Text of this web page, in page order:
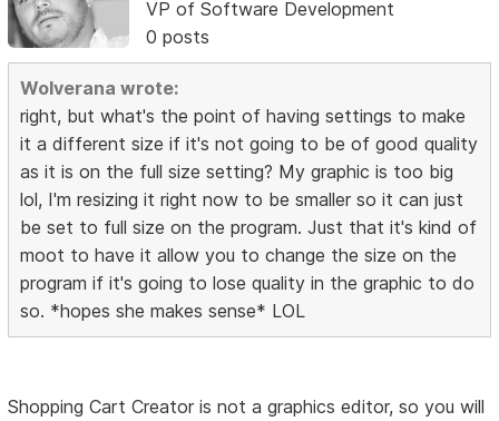
VP of Software Development
0 posts
Wolverana wrote:
right, but what's the point of having settings to make
it a different size if it's not going to be of good quality
as it is on the full size setting? My graphic is too big
lol, I'm resizing it right now to be smaller so it can just
be set to full size on the program. Just that it's kind of
moot to have it allow you to change the size on the
program if it's going to lose quality in the graphic to do
so. *hopes she makes sense* LOL
Shopping Cart Creator is not a graphics editor, so you will